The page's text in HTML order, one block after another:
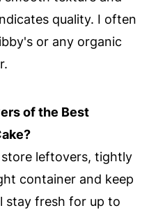
quality. I often
or any organic
of the Best
leftovers, tightly
container and keep
stay fresh for up to